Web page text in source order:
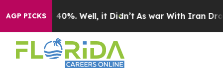
AGP PICKS
Around 40%. Well, it Didn’t As war With Iran Drove